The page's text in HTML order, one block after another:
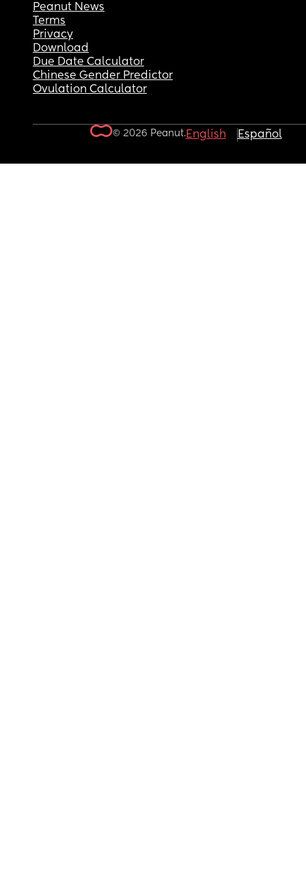
Peanut News
Terms
Privacy
Download
Due Date Calculator
Chinese Gender Predictor
Ovulation Calculator
© 2026 Peanut.English Español